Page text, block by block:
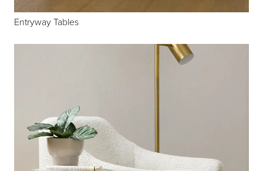
Entryway Tables